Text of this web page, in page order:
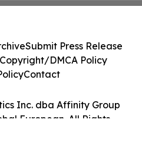
Inc. dba Affinity Group
European. All Rights
Submit Press Release
DMCA Policy
Contact